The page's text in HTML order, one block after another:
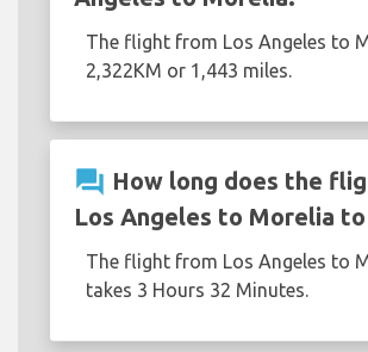
The flight from Los Angeles to
2,322KM or 1,443 miles.
question_answer How long does the
Los Angeles to Morelia
The flight from Los Angeles to
takes 3 Hours 32 Minutes.